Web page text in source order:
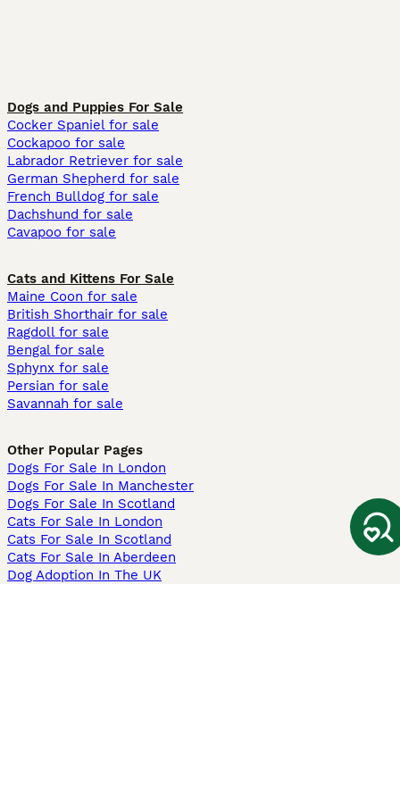
Dogs and Puppies For Sale
Cocker Spaniel for sale
Cockapoo for sale
Labrador Retriever for sale
German Shepherd for sale
French Bulldog for sale
Dachshund for sale
Cavapoo for sale
Cats and Kittens For Sale
Maine Coon for sale
British Shorthair for sale
Ragdoll for sale
Bengal for sale
Sphynx for sale
Persian for sale
Savannah for sale
Other Popular Pages
Dogs For Sale In London
Dogs For Sale In Manchester
Dogs For Sale In Scotland
Cats For Sale In London
Cats For Sale In Scotland
Cats For Sale In Aberdeen
Dog Adoption In The UK